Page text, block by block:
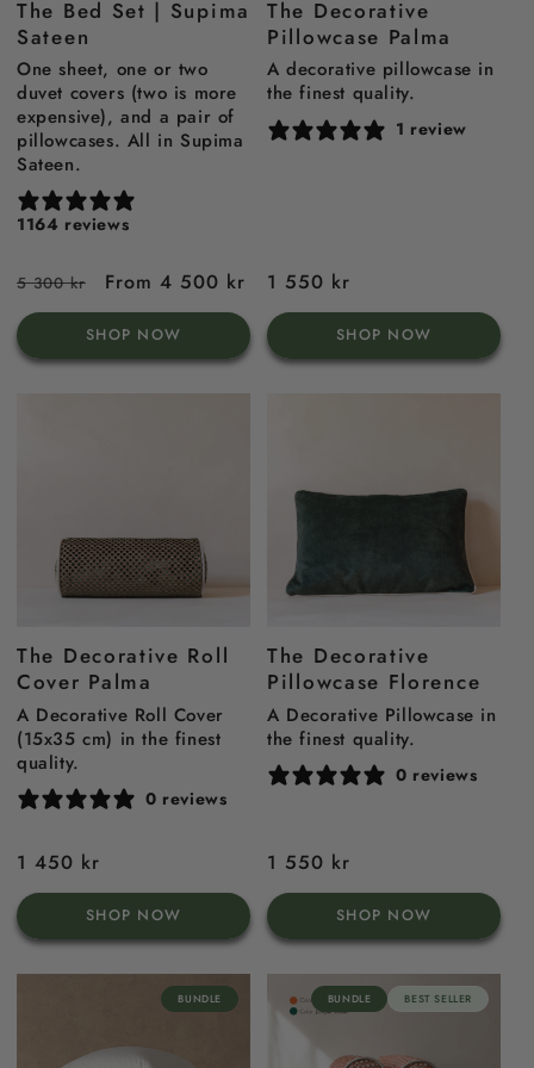
blue
The Bed Set | Supima
Sateen
One sheet, one or two
duvet covers (two is more
expensive), and a pair of
pillowcases. All in Supima
Sateen.
1164 reviews
Regular
price
5 300 kr
Sale
price
From 4 500 kr
SHOP NOW
The Decorative
Pillowcase Palma
A decorative pillowcase in
the finest quality.
1 review
Regular
price
1 550 kr
SHOP NOW
The Decorative Roll
Cover Palma
A Decorative Roll Cover
(15x35 cm) in the finest
quality.
0 reviews
Regular
price
1 450 kr
SHOP NOW
The Decorative
Pillowcase Florence
A Decorative Pillowcase in
the finest quality.
0 reviews
Regular
price
1 550 kr
SHOP NOW
BUNDLE BUNDLE BEST SELLER